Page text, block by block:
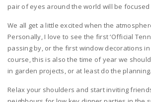
pair of eyes around the world will be focused
We all get a little excited when the
Personally, I love to see the first ‘Official
passing by, or the first window decorations
course, this is also the time of year we
in garden projects, or at least do the
Relax your shoulders and start inviting